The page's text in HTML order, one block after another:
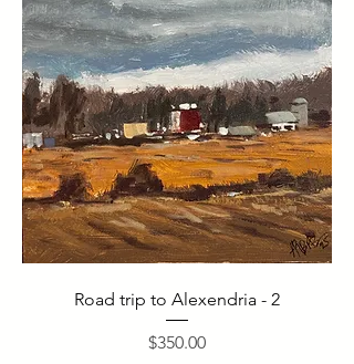
Road trip to Alexendria - 2
Price
$350.00